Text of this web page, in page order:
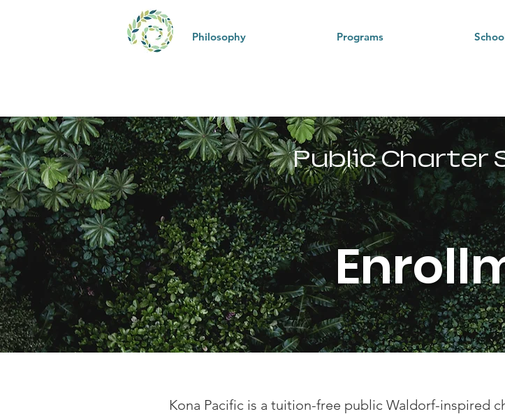
Philosophy Programs
Public Charter
Kona Pacific is a tuition-free public Waldorf-inspired